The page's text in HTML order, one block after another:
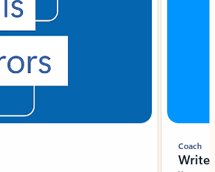
Coach
Write